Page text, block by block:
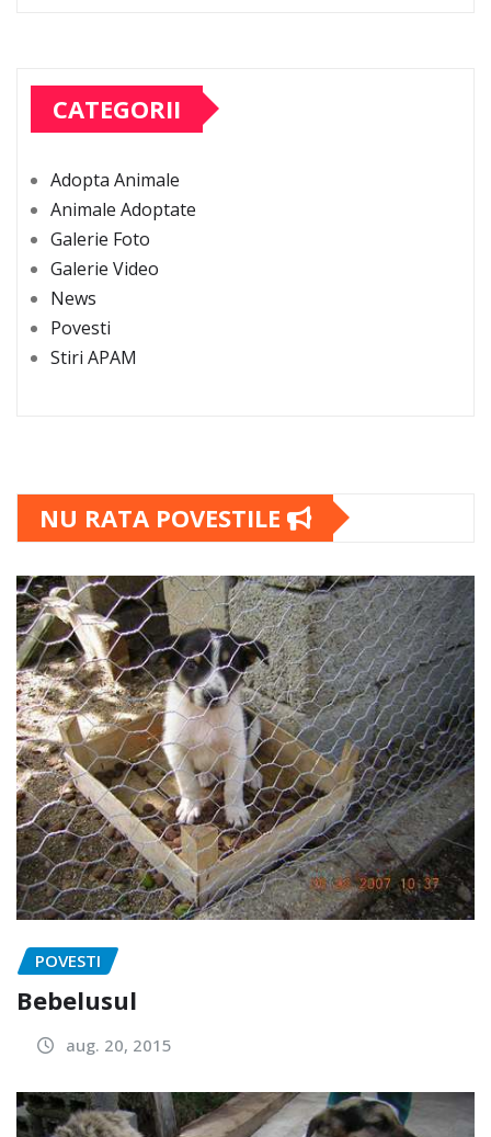
CATEGORII
Adopta Animale
Animale Adoptate
Galerie Foto
Galerie Video
News
Povesti
Stiri APAM
NU RATA POVESTILE
POVESTI
Bebelusul
aug. 20, 2015